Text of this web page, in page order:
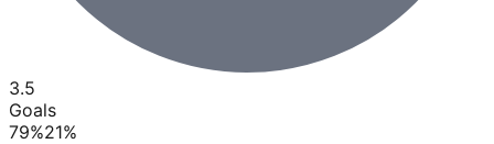
3.5
Goals
79%21%